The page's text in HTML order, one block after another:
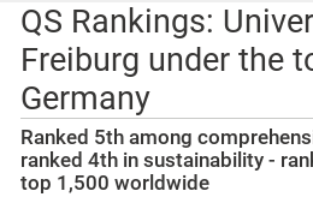
QS Rankings:
Freiburg under the
Germany
Ranked 5th among
ranked 4th in sustainability -
top 1,500 worldwide